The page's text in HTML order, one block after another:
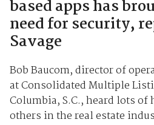
based apps has
need for security,
Savage
Bob Baucom, director of
at Consolidated Multiple
Columbia, S.C., heard lots
others in the real estate